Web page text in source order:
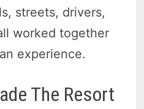
streets, drivers,
worked together
experience.
The Resort